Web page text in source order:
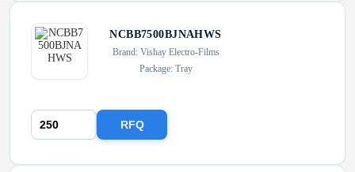
NCBB7500BJNAHWS
Brand: Vishay Electro-Films
Package: Tray
RFQ